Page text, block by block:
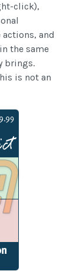
click),
and
the same
brings.
is not an